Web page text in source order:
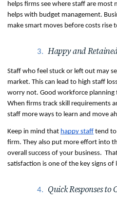
helps firms see where staff are most
helps with budget management.
make smart moves before costs rise
Happy and
Staff who feel stuck or left out may
market. This can lead to high staff
worry not. Good workforce planning
When firms track skill requirements
staff more ways to learn and move
Keep in mind that happy staff tend to
firm. They also put more effort into
overall success of your business.
satisfaction is one of the key signs
Quick Responses to